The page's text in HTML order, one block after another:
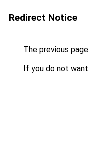
Redirect Notice
The previous
If you do not